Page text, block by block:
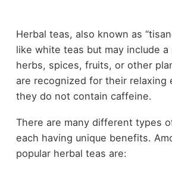
Herbal teas, also known as
like white teas but may include a
herbs, spices, fruits, or other
are recognized for their relaxing
they do not contain caffeine.
There are many different types
each having unique benefits.
popular herbal teas are: